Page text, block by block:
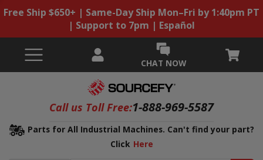
Free Ship $650+ | Same-Day Ship Mon–Fri by 1:40pm PT
| Support to 7pm | Español
CHAT NOW
Call us Toll Free:1-888-969-5587
Parts for All Industrial Machines. Can't find your part?
Click Here